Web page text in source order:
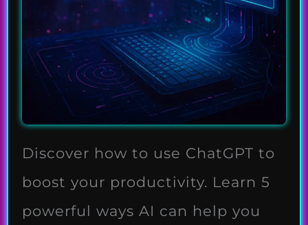
Discover how to use ChatGPT to
boost your productivity. Learn 5
powerful ways AI can help you